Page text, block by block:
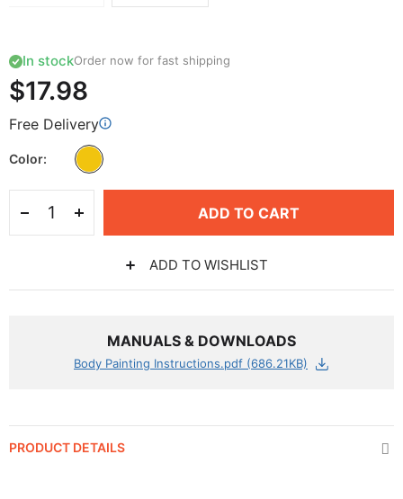
In stockOrder now for fast shipping
$17.98
Free Delivery
Color
ADD TO CART
ADD TO WISHLIST
MANUALS & DOWNLOADS
Body Painting Instructions.pdf (686.21KB)
PRODUCT DETAILS